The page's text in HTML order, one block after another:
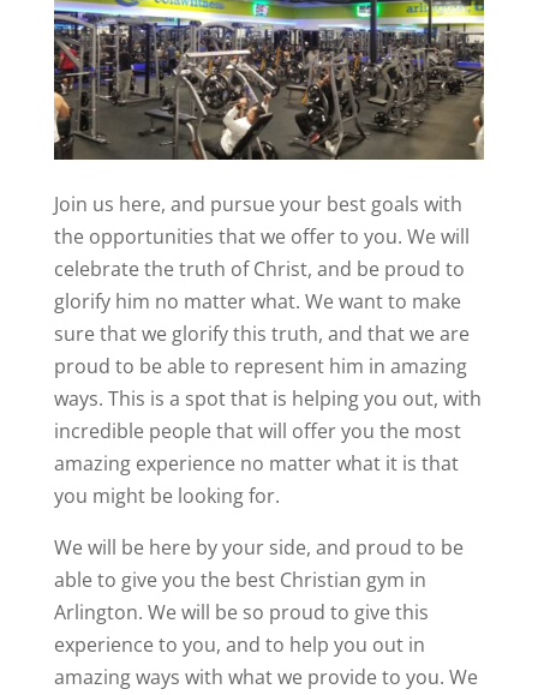
Join us here, and pursue your best goals with
the opportunities that we offer to you. We will
celebrate the truth of Christ, and be proud to
glorify him no matter what. We want to make
sure that we glorify this truth, and that we are
proud to be able to represent him in amazing
ways. This is a spot that is helping you out, with
incredible people that will offer you the most
amazing experience no matter what it is that
you might be looking for.
We will be here by your side, and proud to be
able to give you the best Christian gym in
Arlington. We will be so proud to give this
experience to you, and to help you out in
amazing ways with what we provide to you. We